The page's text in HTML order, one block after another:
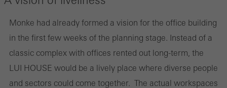
Monke had already formed a vision for the office building
in the first few weeks of the planning stage. Instead of a
classic complex with offices rented out long-term, the
LUI HOUSE would be a lively place where diverse people
and sectors could come together. The actual workspaces